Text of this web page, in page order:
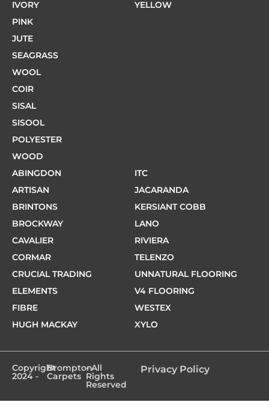
IVORY
PINK
YELLOW
JUTE
SEAGRASS
WOOL
COIR
SISAL
SISOOL
POLYESTER
WOOD
ABINGDON
ARTISAN
BRINTONS
BROCKWAY
CAVALIER
CORMAR
CRUCIAL TRADING
ELEMENTS
FIBRE
HUGH MACKAY
ITC
JACARANDA
KERSIANT COBB
LANO
RIVIERA
TELENZO
UNNATURAL FLOORING
V4 FLOORING
WESTEX
XYLO
Copyright
2024 -
Brompton
Carpets
- All
Rights
Reserved
Privacy Policy